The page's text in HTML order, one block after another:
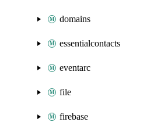
domains
essentialcontacts
eventarc
file
firebase